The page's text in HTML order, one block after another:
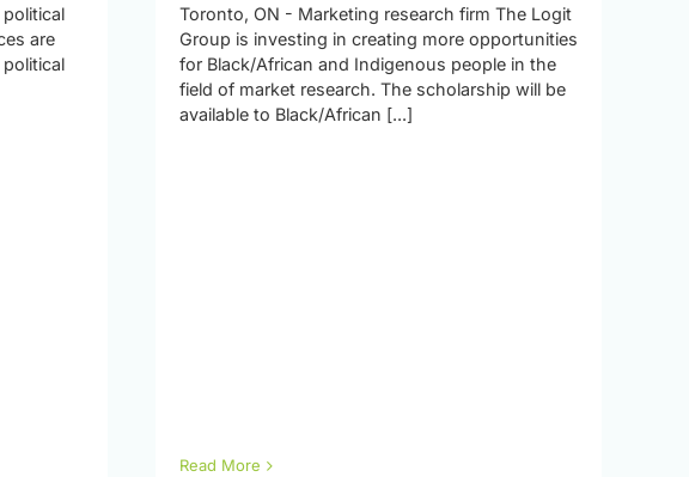
are
Toronto, ON - Marketing research firm The Logit
Group is investing in creating more opportunities
for Black/African and Indigenous people in the
field of market research. The scholarship will be
available to Black/African [...]
Read More